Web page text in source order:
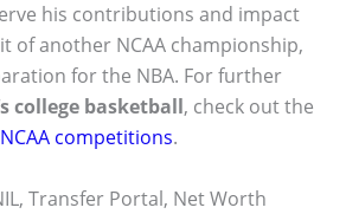
his contributions and impact
of another NCAA championship,
for the NBA. For further
college basketball, check out the
NCAA competitions.
Transfer Portal, Net Worth